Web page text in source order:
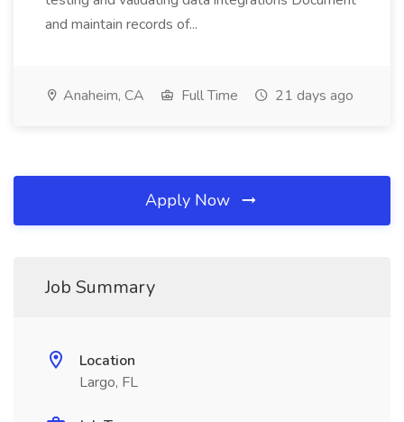
and maintain records of...
Anaheim, CA Full Time 21 days ago
Apply Now
Job Summary
Location
Largo, FL